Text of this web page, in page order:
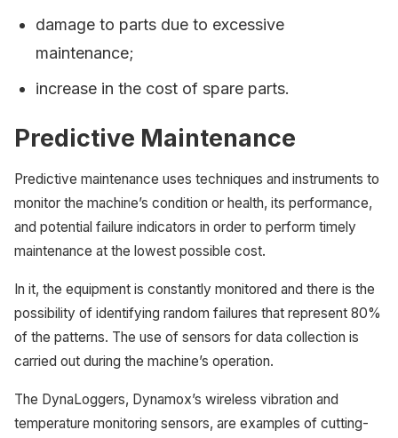
damage to parts due to excessive
maintenance;
increase in the cost of spare parts.
Predictive Maintenance
Predictive maintenance uses techniques and instruments to
monitor the machine’s condition or health, its performance,
and potential failure indicators in order to perform timely
maintenance at the lowest possible cost.
In it, the equipment is constantly monitored and there is the
possibility of identifying random failures that represent 80%
of the patterns. The use of sensors for data collection is
carried out during the machine’s operation.
The DynaLoggers, Dynamox’s wireless vibration and
temperature monitoring sensors, are examples of cutting-